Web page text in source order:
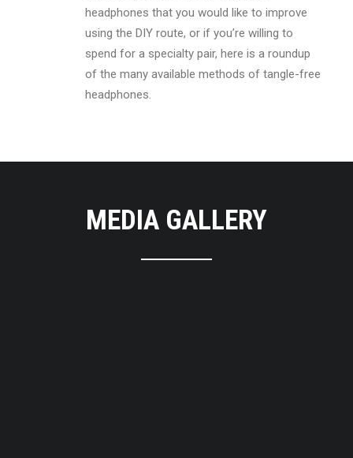
headphones that you would like to improve
using the DIY route, or if you’re willing to
spend for a specialty pair, here is a roundup
of the many available methods of tangle-free
headphones.
MEDIA GALLERY